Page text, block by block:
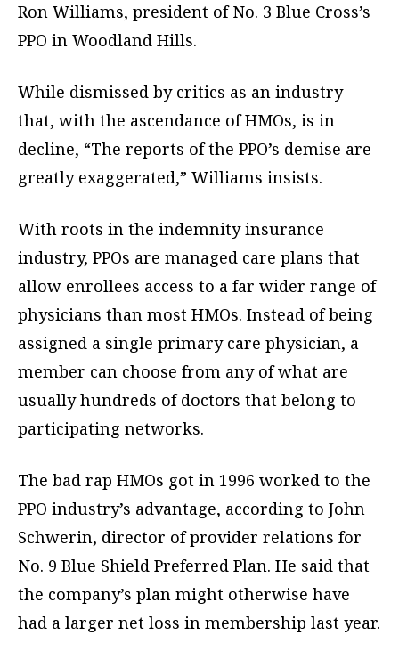
Ron Williams, president of No. 3 Blue Cross’s
PPO in Woodland Hills.
While dismissed by critics as an industry
that, with the ascendance of HMOs, is in
decline, “The reports of the PPO’s demise are
greatly exaggerated,” Williams insists.
With roots in the indemnity insurance
industry, PPOs are managed care plans that
allow enrollees access to a far wider range of
physicians than most HMOs. Instead of being
assigned a single primary care physician, a
member can choose from any of what are
usually hundreds of doctors that belong to
participating networks.
The bad rap HMOs got in 1996 worked to the
PPO industry’s advantage, according to John
Schwerin, director of provider relations for
No. 9 Blue Shield Preferred Plan. He said that
the company’s plan might otherwise have
had a larger net loss in membership last year.